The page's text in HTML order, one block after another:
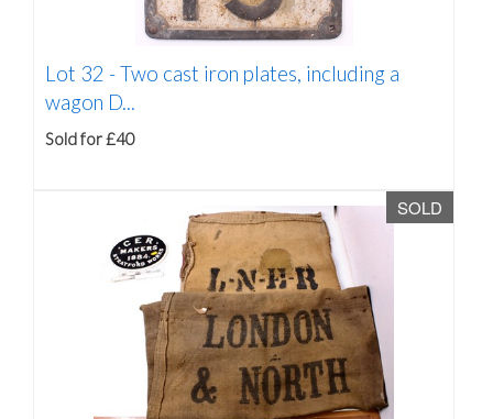
Lot 32 -Two cast iron plates, including a
wagon D...
Sold for £40
SOLD